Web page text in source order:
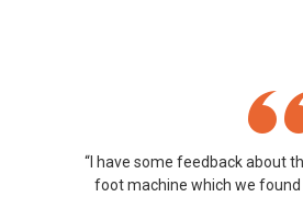
“I have some feedback about
foot machine which we